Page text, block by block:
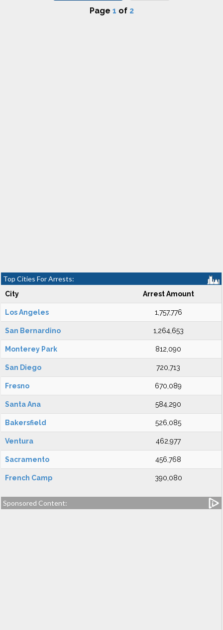
Page 1 of 2
Top Cities For Arrests:
City Arrest Amount
Los Angeles 1,757,776
San Bernardino 1,264,653
Monterey Park 812,090
San Diego 720,713
Fresno 670,089
Santa Ana 584,290
Bakersfield 526,085
Ventura 462,977
Sacramento 456,768
French Camp 390,080
Sponsored Content: